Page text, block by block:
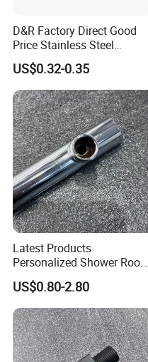
D&R Factory Direct Good
Price Stainless Steel
Bathroom Basin Water
Heater Connector Flexible
Braided Corrugated
Plumbing Hoses
US$0.32-0.35
Latest Products
Personalized Shower Room
Solutions for Your Dream
Bathroom
US$0.80-2.80